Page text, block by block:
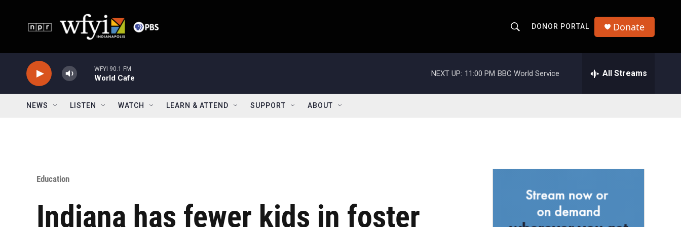
h
o
w
r
DONOR PORTAL Donate
WFYI 90.1 FM
World Cafe
NEXT UP: 11:00 PM BBC World Service All Streams
NEWS LISTEN WATCH LEARN & ATTEND SUPPORT ABOUT
Education
Indiana has fewer kids in foster